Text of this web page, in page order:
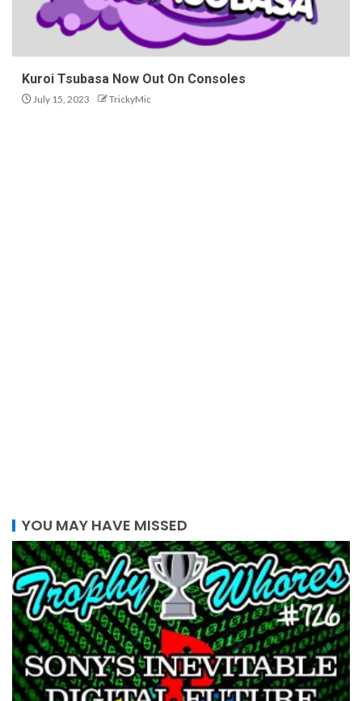
Kuroi Tsubasa Now Out On Consoles
July 15, 2023 TrickyMic
YOU MAY HAVE MISSED